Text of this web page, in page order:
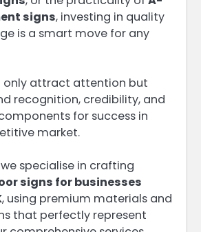
signs, investing in quality
is a smart move for any
only attract attention but
recognition, credibility, and
for success in
market.
specialise in crafting
signs for businesses
, using premium materials and
that perfectly represent